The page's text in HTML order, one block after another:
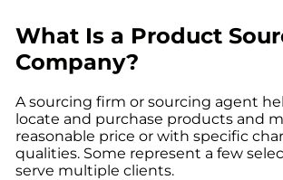
What Is a Product
Company?
A sourcing firm or sourcing agent
locate and purchase products and
reasonable price or with specific
qualities. Some represent a few
serve multiple clients.